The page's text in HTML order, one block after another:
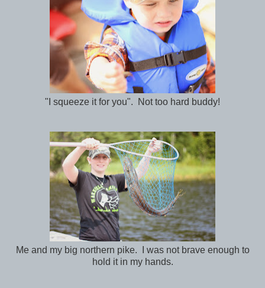
"I squeeze it for you". Not too hard buddy!
Me and my big northern pike. I was not brave enough to
hold it in my hands.